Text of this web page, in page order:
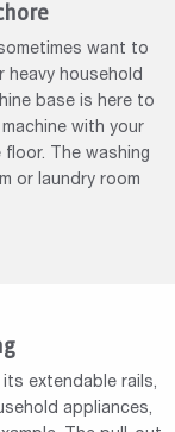
want to
heavy household
base is here to
with your
The washing
or laundry room
its extendable rails,
appliances,